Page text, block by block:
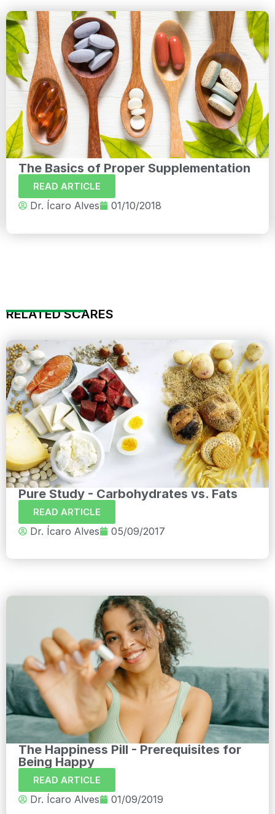
The Basics of Proper Supplementation
READ ARTICLE
Dr. Ícaro Alves 01/10/2018
RELATED SCARES
Pure Study - Carbohydrates vs. Fats
READ ARTICLE
Dr. Ícaro Alves 05/09/2017
The Happiness Pill - Prerequisites for
Being Happy
READ ARTICLE
Dr. Ícaro Alves 01/09/2019